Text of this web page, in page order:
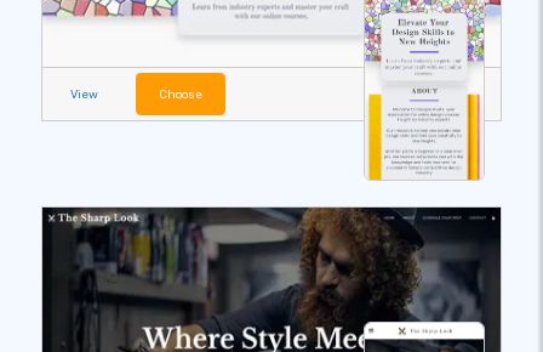
View Choose